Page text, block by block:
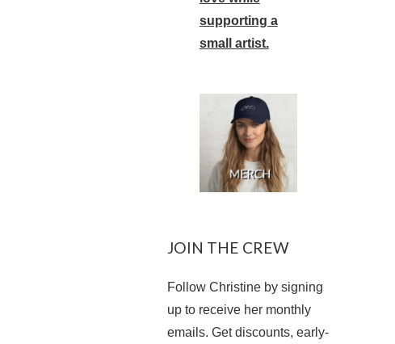
supporting a
small artist.
JOIN THE CREW
Follow Christine by signing
up to receive her monthly
emails. Get discounts, early-